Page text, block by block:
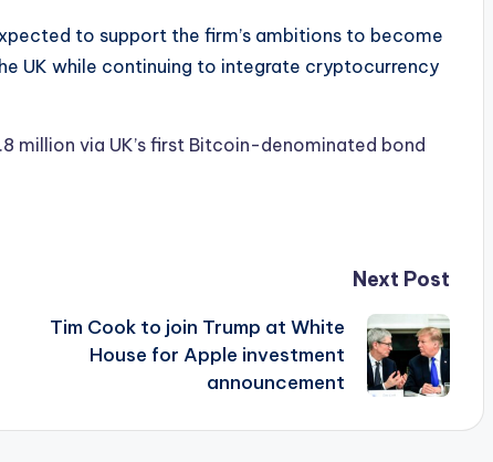
to support the firm’s ambitions to become
UK while continuing to integrate cryptocurrency
million via UK’s first Bitcoin-denominated bond
Next Post
Tim Cook to join Trump at White
House for Apple investment
announcement